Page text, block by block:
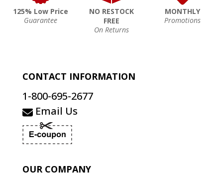
125% Low Price
Guarantee
NO RESTOCK
FREE
On Returns
MONTHLY
Promotions
CONTACT INFORMATION
1-800-695-2677
Email Us
OUR COMPANY